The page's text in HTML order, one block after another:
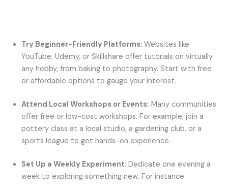
Try Beginner-Friendly Platforms:Websites like
YouTube, Udemy, or Skillshare offer tutorials on virtually
any hobby, from baking to photography. Start with free
or affordable options to gauge your interest.
Attend Local Workshops or Events: Many communities
offer free or low-cost workshops. For example, join a
pottery class at a local studio, a gardening club, or a
sports league to get hands-on experience.
Set Up a Weekly Experiment:Dedicate one evening a
week to exploring something new. For instance: